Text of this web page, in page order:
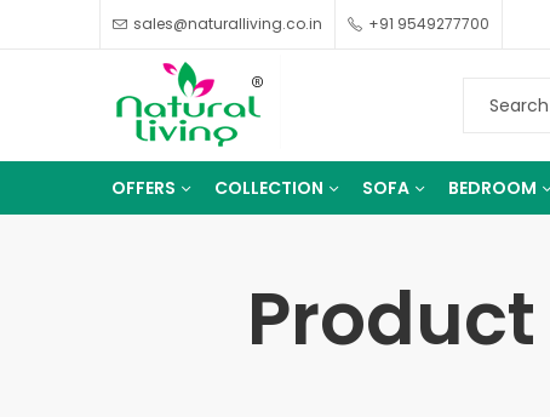
sales@naturalliving.co.in +91 9549277700
OFFERS COLLECTION SOFA BEDROOM